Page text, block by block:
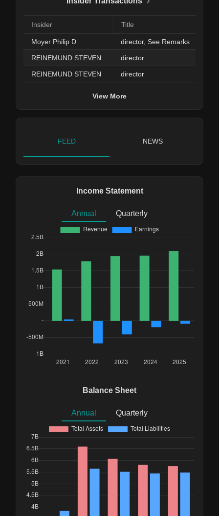
Insider Title
Moyer Philip D director, See Remarks
REINEMUND STEVEN director
REINEMUND STEVEN director
View More
FEED NEWS
Income Statement
Annual Quarterly
Balance Sheet
Annual Quarterly